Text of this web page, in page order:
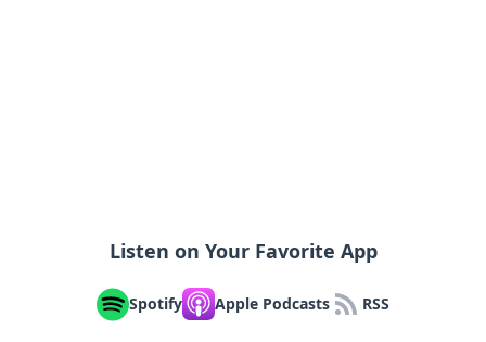
Listen on Your Favorite App
Spotify Apple Podcasts RSS